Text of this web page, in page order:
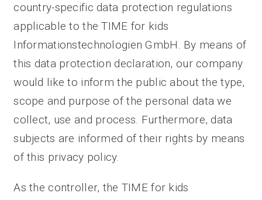
country-specific data protection regulations
applicable to the TIME for kids
Informationstechnologien GmbH. By means of
this data protection declaration, our company
would like to inform the public about the type,
scope and purpose of the personal data we
collect, use and process. Furthermore, data
subjects are informed of their rights by means
of this privacy policy.
As the controller, the TIME for kids